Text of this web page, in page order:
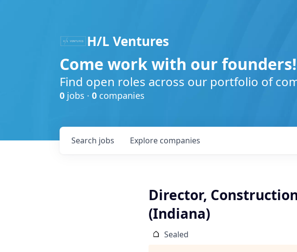
H/L Ventures
Come work with our founders!
Find open roles across our portfolio of
0 jobs · 0 companies
Search jobs Explore companies
Director,
(Indiana)
Sealed